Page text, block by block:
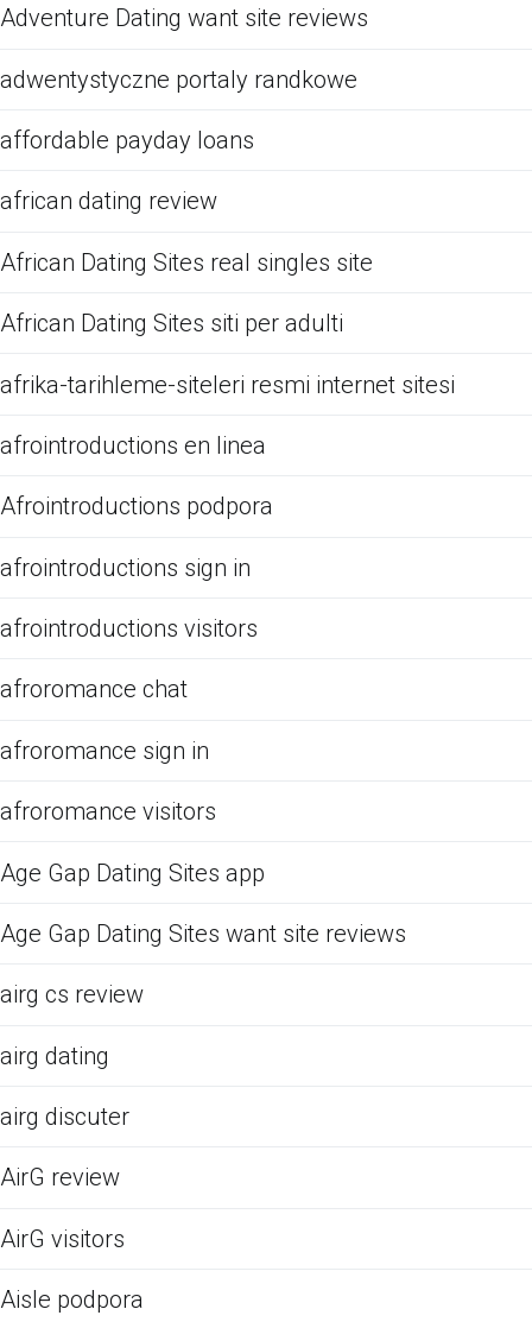
Adventure Dating want site reviews
adwentystyczne portaly randkowe
affordable payday loans
african dating review
African Dating Sites real singles site
African Dating Sites siti per adulti
afrika-tarihleme-siteleri resmi internet sitesi
afrointroductions en linea
Afrointroductions podpora
afrointroductions sign in
afrointroductions visitors
afroromance chat
afroromance sign in
afroromance visitors
Age Gap Dating Sites app
Age Gap Dating Sites want site reviews
airg cs review
airg dating
airg discuter
AirG review
AirG visitors
Aisle podpora